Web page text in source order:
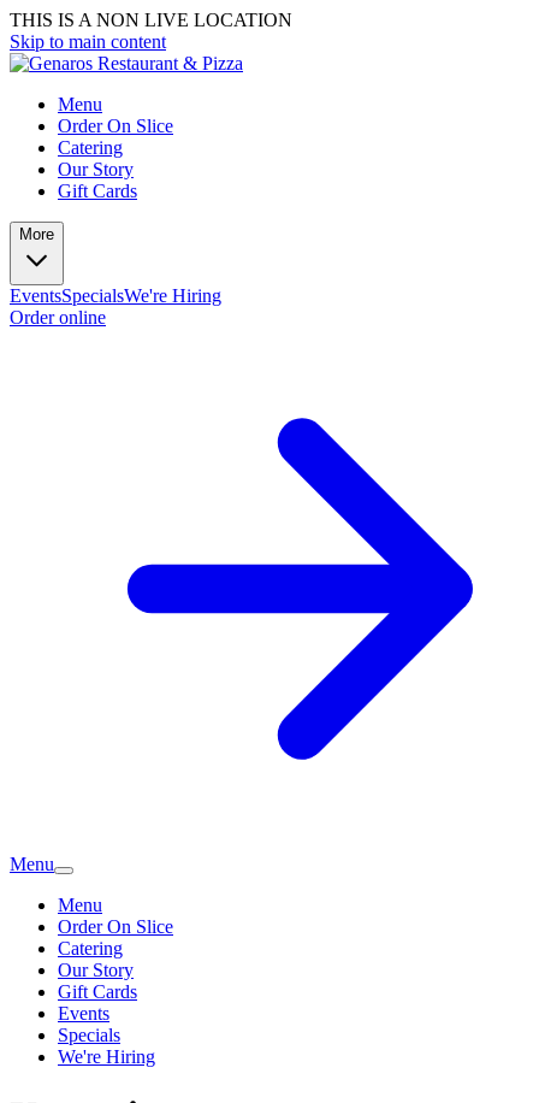
THIS IS A NON LIVE LOCATION
Skip to main content
Menu
Order On Slice
Catering
Our Story
Gift Cards
More
EventsSpecialsWe're Hiring
Order online
Menu
Menu
Order On Slice
Catering
Our Story
Gift Cards
Events
Specials
We're Hiring